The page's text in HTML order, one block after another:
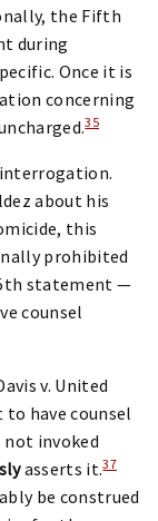
the Fifth
during
Once it is
concerning
35
about his
this
prohibited
statement —
counsel
v. United
have counsel
invoked
asserts it.37
be construed